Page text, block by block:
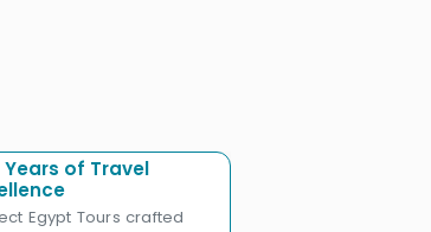
Years of Travel
Egypt Tours crafted